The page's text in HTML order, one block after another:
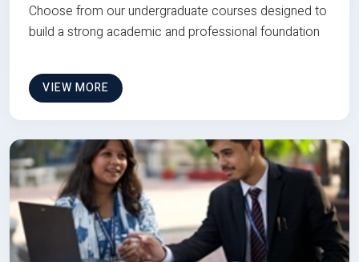
Choose from our undergraduate courses designed to
build a strong academic and professional foundation
VIEW MORE